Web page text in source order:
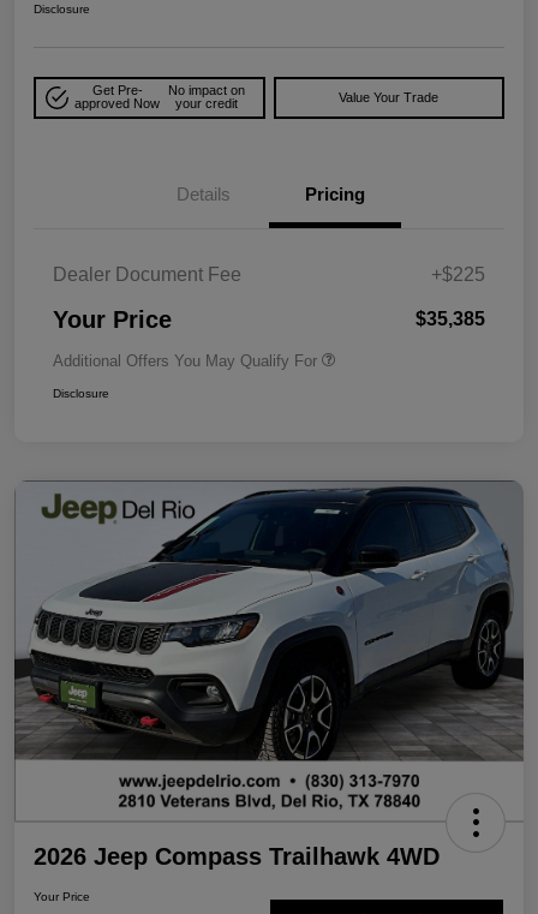
Disclosure
Get Pre-
approved Now
No impact on
your credit
Value Your Trade
Details Pricing
Dealer Document Fee +$225
Your Price $35,385
Additional Offers You May Qualify For
Disclosure
2026 Jeep Compass Trailhawk 4WD
Your Price